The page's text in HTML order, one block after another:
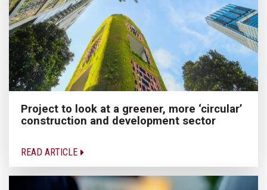
Project to look at a greener, more ‘circular’
construction and development sector
READ ARTICLE